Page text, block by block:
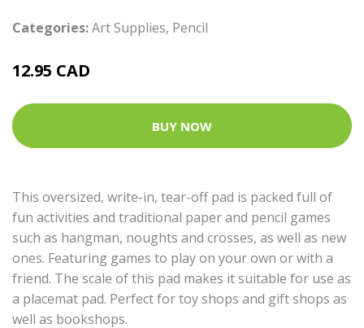
Categories:Art Supplies, Pencil
12.95 CAD
BUY NOW
This oversized, write-in, tear-off pad is packed full of
fun activities and traditional paper and pencil games
such as hangman, noughts and crosses, as well as new
ones. Featuring games to play on your own or with a
friend. The scale of this pad makes it suitable for use as
a placemat pad. Perfect for toy shops and gift shops as
well as bookshops.